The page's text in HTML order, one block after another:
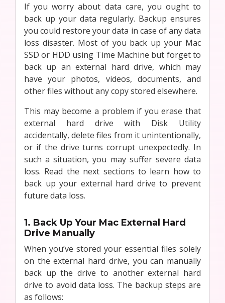
If you worry about data care, you ought to
back up your data regularly. Backup ensures
you could restore your data in case of any data
loss disaster. Most of you back up your Mac
SSD or HDD using Time Machine but forget to
back up an external hard drive, which may
have your photos, videos, documents, and
other files without any copy stored elsewhere.
This may become a problem if you erase that
external hard drive with Disk Utility
accidentally, delete files from it unintentionally,
or if the drive turns corrupt unexpectedly. In
such a situation, you may suffer severe data
loss. Read the next sections to learn how to
back up your external hard drive to prevent
future data loss.
1. Back Up Your Mac External Hard
Drive Manually
When you’ve stored your essential files solely
on the external hard drive, you can manually
back up the drive to another external hard
drive to avoid data loss. The backup steps are
as follows: